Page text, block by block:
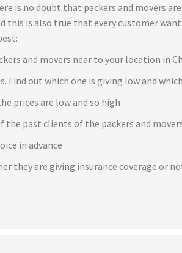
is no doubt that packers and movers
this is also true that every customer
and movers near to your location in
Find out which one is giving low and
prices are low and so high
the past clients of the packers and
in advance
they are giving insurance coverage or